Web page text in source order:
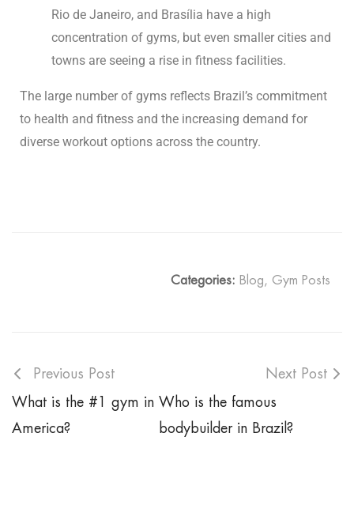
Rio de Janeiro, and Brasília have a high
concentration of gyms, but even smaller cities and
towns are seeing a rise in fitness facilities.
The large number of gyms reflects Brazil’s commitment
to health and fitness and the increasing demand for
diverse workout options across the country.
Categories: Blog, Gym Posts
Previous Post
What is the #1 gym in
America?
Next Post
Who is the famous
bodybuilder in Brazil?